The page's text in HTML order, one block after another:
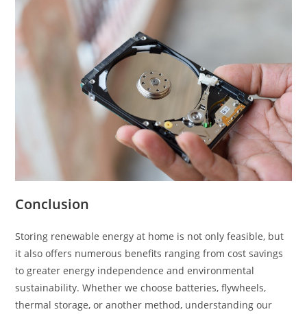
Conclusion
Storing renewable energy at home is not only feasible, but
it also offers numerous benefits ranging from cost savings
to greater energy independence and environmental
sustainability. Whether we choose batteries, flywheels,
thermal storage, or another method, understanding our